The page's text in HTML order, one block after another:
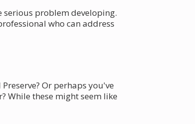
serious problem developing.
who can address
Or perhaps you've
While these might seem like